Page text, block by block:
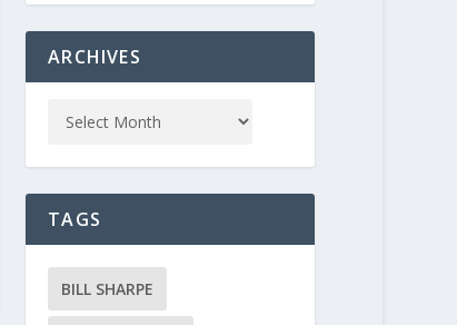
ARCHIVES
TAGS
BILL SHARPE